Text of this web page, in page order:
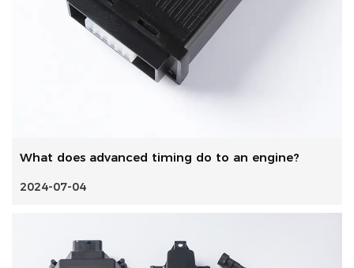
What does advanced timing do to an engine?
2024-07-04